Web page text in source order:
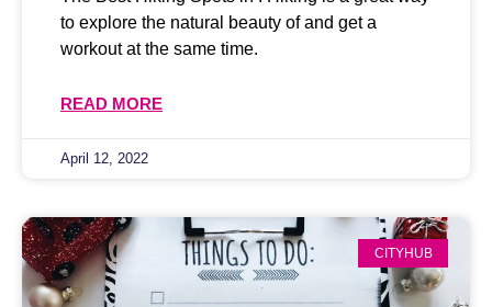
to explore the natural beauty of and get a
workout at the same time.
READ MORE
April 12, 2022
CITYHUB